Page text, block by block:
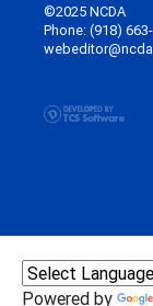
Powered by
©2025 NCDA
Phone: (918)